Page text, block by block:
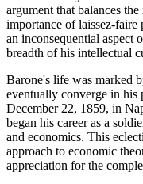
argument that balances
importance of laissez-
an inconsequential aspect
breadth of his intellectual
Barone's life was marked
eventually converge in
December 22, 1859, in
began his career as a
and economics. This
approach to economic
appreciation for the